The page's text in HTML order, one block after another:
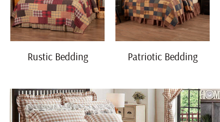
Rustic Bedding Patriotic Bedding